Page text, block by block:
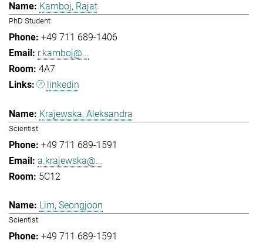
Kamboj, Rajat
PhD Student
+49 711 689-1406
r.kamboj@...
4A7
linkedin
Krajewska, Aleksandra
Scientist
+49 711 689-1591
a.krajewska@...
5C12
Lim, Seongjoon
Scientist
+49 711 689-1591